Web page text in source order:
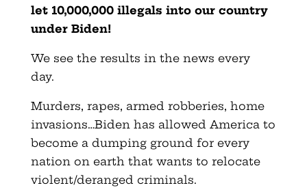
let 10,000,000 illegals into our country
under Biden!
We see the results in the news every
day.
Murders, rapes, armed robberies, home
invasions…Biden has allowed America to
become a dumping ground for every
nation on earth that wants to relocate
violent/deranged criminals.